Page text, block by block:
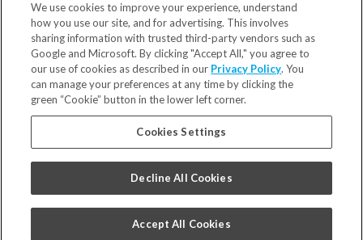
Locations
Financing & Insurance
For Patients
Careers
Bill Pay
Privacy Policy
Code of Conduct
We use cookies to improve your experience, understand
how you use our site, and for advertising. This involves
sharing information with trusted third-party vendors such as
Google and Microsoft. By clicking "Accept All," you agree to
our use of cookies as described in our Privacy Policy. You
can manage your preferences at any time by clicking the
green “Cookie” button in the lower left corner.
Cookies Settings
Decline All Cookies
Accept All Cookies